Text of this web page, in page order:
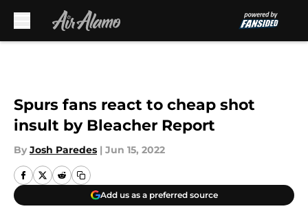
Spurs fans react to cheap shot
insult by Bleacher Report
By Josh Paredes | Jun 15, 2022
Add us as a preferred source